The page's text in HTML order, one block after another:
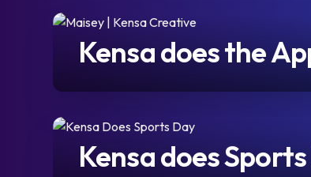
Kensa does the
Kensa does